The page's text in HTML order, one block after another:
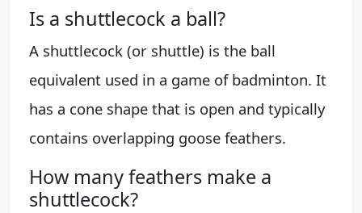
Is a shuttlecock a ball?
A shuttlecock (or shuttle) is the ball
equivalent used in a game of badminton. It
has a cone shape that is open and typically
contains overlapping goose feathers.
How many feathers make a
shuttlecock?